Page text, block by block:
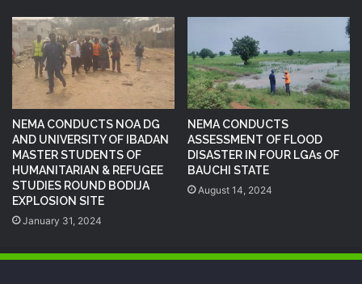
NEMA CONDUCTS NOA DG
AND UNIVERSITY OF IBADAN
MASTER STUDENTS OF
HUMANITARIAN & REFUGEE
STUDIES ROUND BODIJA
EXPLOSION SITE
January 31, 2024
NEMA CONDUCTS
ASSESSMENT OF FLOOD
DISASTER IN FOUR LGAs OF
BAUCHI STATE
August 14, 2024